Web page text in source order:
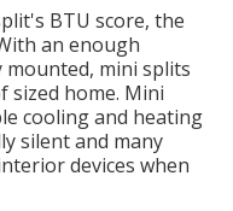
BTU score, the
an enough
mini splits
sized home. Mini
cooling and heating
silent and many
devices when